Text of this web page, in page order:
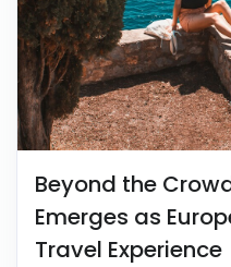
Beyond the
Emerges as
Travel Experience